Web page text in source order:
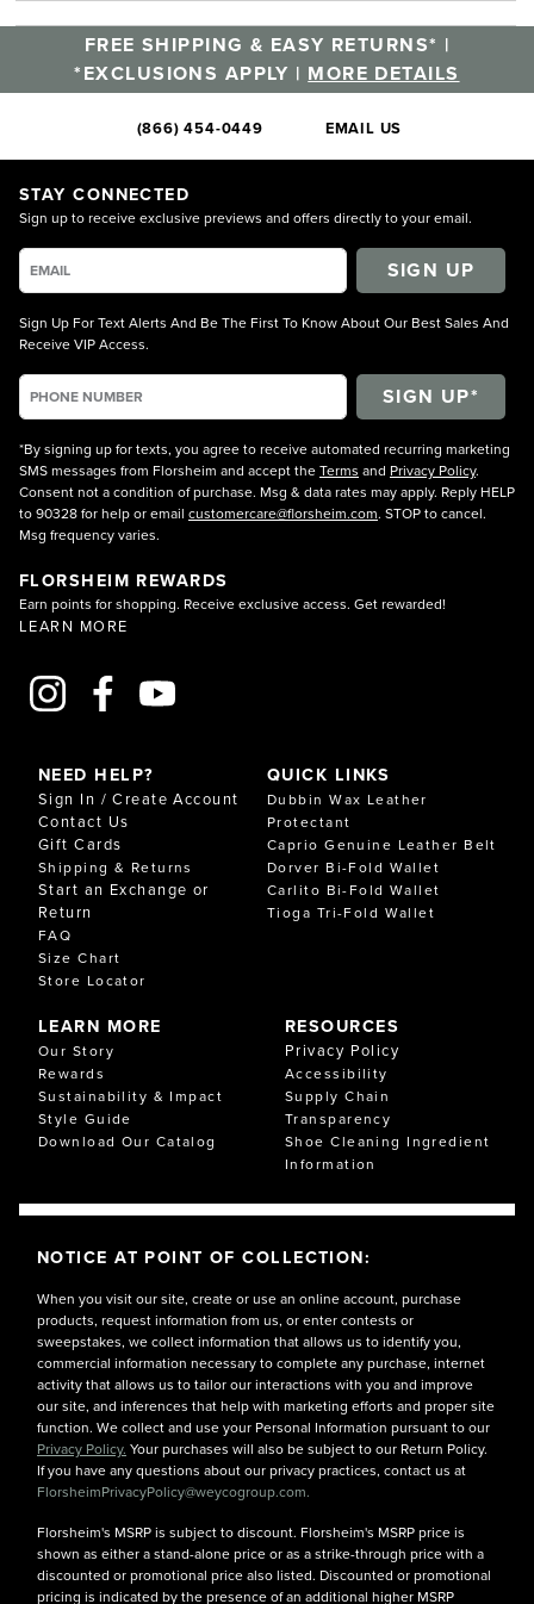
FREE SHIPPING & EASY RETURNS* |
*EXCLUSIONS APPLY | MORE DETAILS
(866) 454-0449 EMAIL US
STAY CONNECTED
Sign up to receive exclusive previews and offers directly to your email.
SIGN UP
Sign Up For Text Alerts And Be The First To Know About Our Best Sales And
Receive VIP Access.
*By signing up for texts, you agree to receive automated recurring marketing
SMS messages from Florsheim and accept theTerms and Privacy Policy.
Consent not a condition of purchase. Msg & data rates may apply. Reply HELP
to 90328 for help or email customercare@florsheim.com. STOP to cancel.
Msg frequency varies.
FLORSHEIM REWARDS
Earn points for shopping. Receive exclusive access. Get rewarded!
LEARN MORE
NEED HELP?
Sign In / Create Account
Contact Us
Gift Cards
Shipping & Returns
Start an Exchange or
Return
FAQ
Size Chart
Store Locator
LEARN MORE
Our Story
Rewards
Sustainability & Impact
Style Guide
Download Our Catalog
RESOURCES
Privacy Policy
Accessibility
Supply Chain
Transparency
Shoe Cleaning Ingredient
Information
QUICK LINKS
Dubbin Wax Leather
Protectant
Caprio Genuine Leather Belt
Dorver Bi-Fold Wallet
Carlito Bi-Fold Wallet
Tioga Tri-Fold Wallet
NOTICE AT POINT OF COLLECTION:
When you visit our site, create or use an online account, purchase
products, request information from us, or enter contests or
sweepstakes, we collect information that allows us to identify you,
commercial information necessary to complete any purchase, internet
activity that allows us to tailor our interactions with you and improve
our site, and inferences that help with marketing efforts and proper site
function. We collect and use your Personal Information pursuant to our
Privacy Policy. Your purchases will also be subject to our Return Policy.
If you have any questions about our privacy practices, contact us at
FlorsheimPrivacyPolicy@weycogroup.com.
Florsheim's MSRP is subject to discount. Florsheim's MSRP price is
shown as either a stand-alone price or as a strike-through price with a
discounted or promotional price also listed. Discounted or promotional
pricing is indicated by the presence of an additional higher MSRP